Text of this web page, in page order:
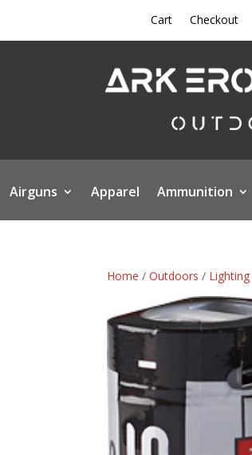
Cart Checkout
Airguns Apparel Ammunition
Home /Outdoors / Lighting